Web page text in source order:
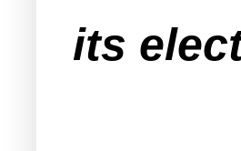
its